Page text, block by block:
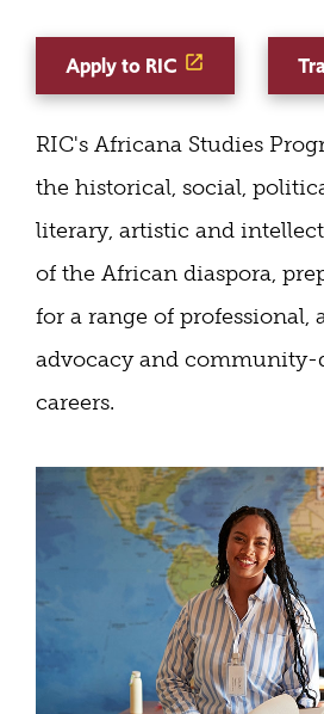
Apply to RIC
RIC's Africana Studies
the historical, social,
literary, artistic and
of the African diaspora,
for a range of professional,
advocacy and community-
careers.